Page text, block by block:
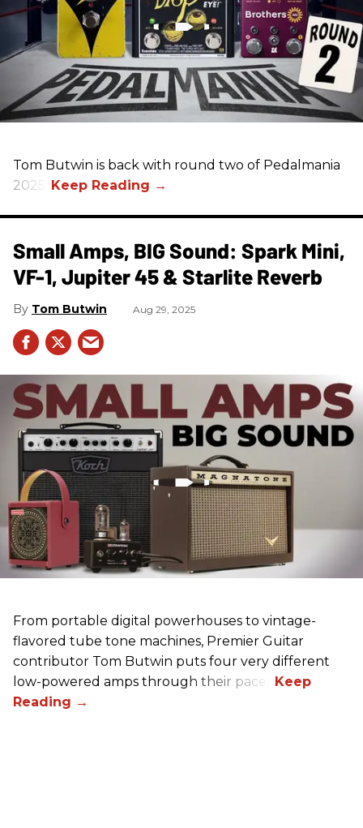
Tom Butwin‬ is back with round two of Pedalmania
2025!
Small Amps, BIG Sound: Spark Mini,
VF-1, Jupiter 45 & Starlite Reverb
Tom Butwin Aug 29, 2025
From portable digital powerhouses to vintage-
flavored tube tone machines, Premier Guitar
contributor Tom Butwin puts four very different
low-powered amps through their paces.